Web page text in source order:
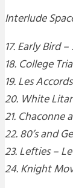
Interlude
17. Early Bird
18. College
19. Les
20. White
21. Chaconne
22. 80’s and
23. Lefties –
24. Knight